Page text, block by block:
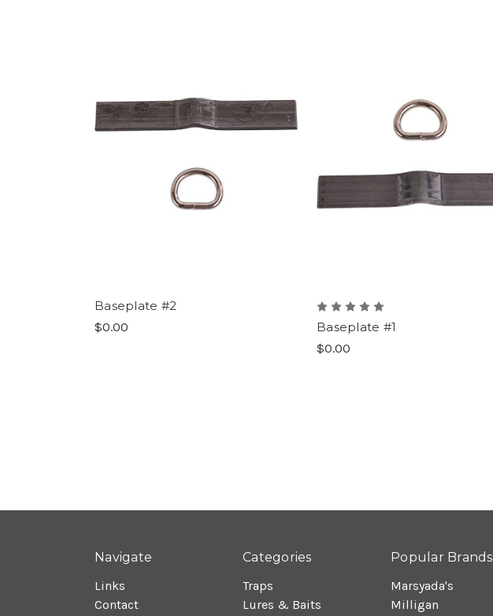
Baseplate #2
$0.00
Baseplate #1
$0.00
Navigate
Links
Contact
Categories
Traps
Lures & Baits
Popular Brands
Marsyada's
Milligan